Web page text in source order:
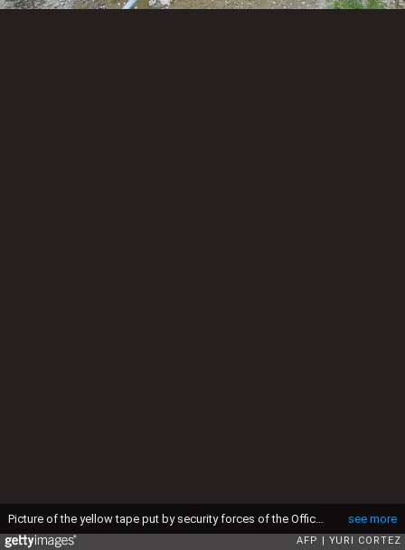
see more
Picture of the yellow tape put by security forces of the Office of the Attorney General around the house at the end of the tunnel through which Mexican drug lord Joaquin "El Chapo" Guzman could have escaped from the Altiplano prison, in Almoloya de Juarez, Mexico, on July 12, 2015. Guzman has escaped from a maximum-security prison, the government said Sunday, his second jail break in 14 years. The kingpin was last seen in the shower area of the Altiplano prison in central Mexico late Saturday before disappearing. "The escape of Guzman was confirmed", the National Security Commission said in a statement. AFP PHOTO / YURI CORTEZ (Photo credit should read YURI CORTEZ/AFP via Getty Images)
AFP YURI CORTEZ